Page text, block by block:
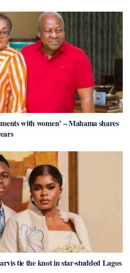
with women’ – Mahama shares
tie the knot in star-studded Lagos